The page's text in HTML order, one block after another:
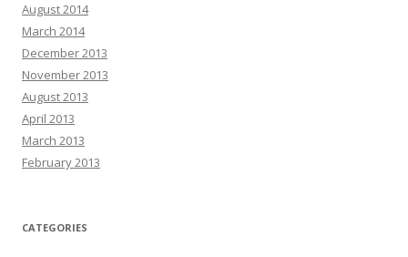
August 2014
March 2014
December 2013
November 2013
August 2013
April 2013
March 2013
February 2013
CATEGORIES